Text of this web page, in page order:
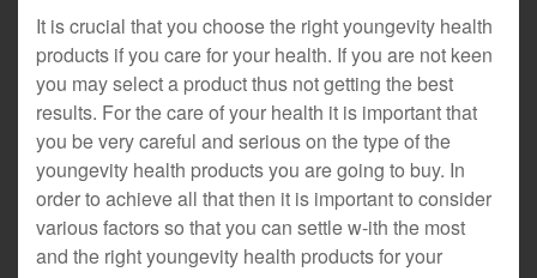
It is crucial that you choose the right youngevity health
products if you care for your health. If you are not keen
you may select a product thus not getting the best
results. For the care of your health it is important that
you be very careful and serious on the type of the
youngevity health products you are going to buy. In
order to achieve all that then it is important to consider
various factors so that you can settle w-ith the most
and the right youngevity health products for your